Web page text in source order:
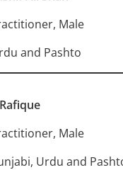
Male
and Pashto
Male
Urdu and